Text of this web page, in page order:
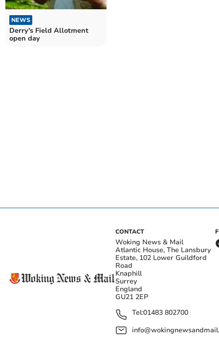
NEWS
Derry's Field Allotment
open day
CONTACT
Woking News & Mail
Atlantic House, The Lansbury
Estate, 102 Lower Guildford
Road
Knaphill
Surrey
England
GU21 2EP
Tel:01483 802700